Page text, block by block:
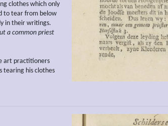
clothes which only
to tear from below
in their writings.
a common priest
art practitioners
tearing his clothes